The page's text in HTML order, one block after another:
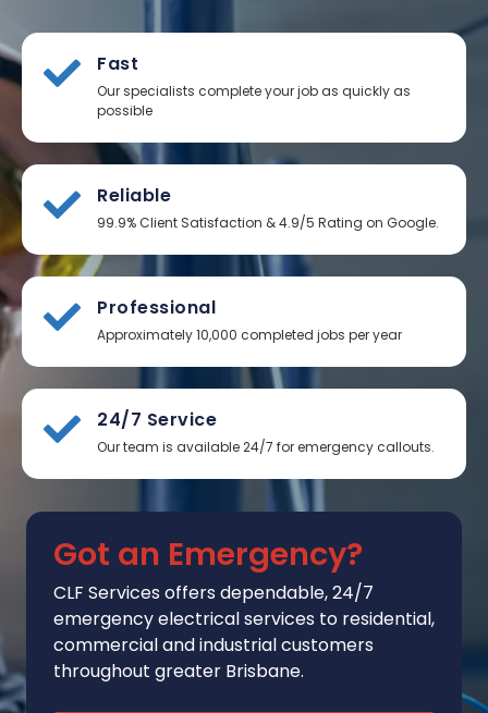
Got an Emergency?
CLF Services offers dependable, 24/7
emergency electrical services to residential,
commercial and industrial customers
throughout greater Brisbane.
Fast
Our specialists complete your job as quickly as
possible
Reliable
99.9% Client Satisfaction & 4.9/5 Rating on Google.
Professional
Approximately 10,000 completed jobs per year
24/7 Service
Our team is available 24/7 for emergency callouts.